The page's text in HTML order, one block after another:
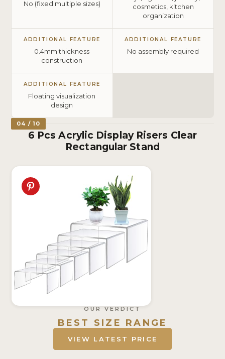
No (fixed multiple sizes)
cosmetics, kitchen
organization
ADDITIONAL FEATURE
0.4mm thickness
construction
ADDITIONAL FEATURE
No assembly required
ADDITIONAL FEATURE
Floating visualization
design
04 / 10
6 Pcs Acrylic Display Risers Clear
Rectangular Stand
OUR VERDICT
BEST SIZE RANGE
VIEW LATEST PRICE